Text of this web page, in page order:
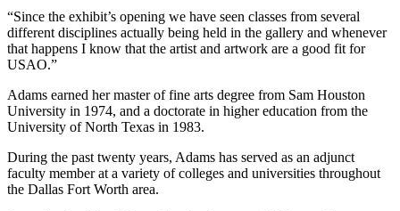
“Since the exhibit’s opening we have seen classes from several
different disciplines actually being held in the gallery and whenever
that happens I know that the artist and artwork are a good fit for
USAO.”
Adams earned her master of fine arts degree from Sam Houston
University in 1974, and a doctorate in higher education from the
University of North Texas in 1983.
During the past twenty years, Adams has served as an adjunct
faculty member at a variety of colleges and universities throughout
the Dallas Fort Worth area.